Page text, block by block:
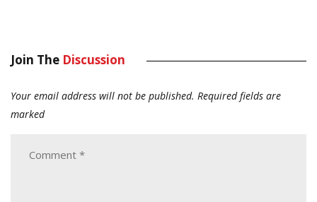
Join The Discussion
Your email address will not be published. Required fields are
marked